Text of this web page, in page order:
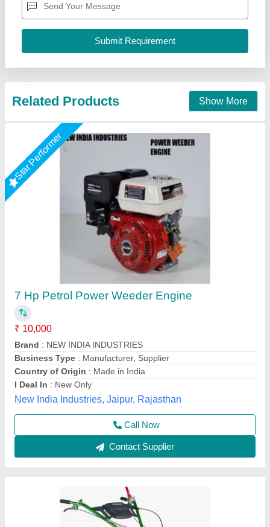
Country of Origin : Made in India
I Deal In: New Only
New India Industries, Jaipur, Rajasthan
Contact Supplier
5HP KIRLOSKAR POWER WEEDER, For
Agriculture, Engine Model: Min T5
₹ 58,000
Brand : KIRLOSKAR
Engine Model: MIN T5
Grade Type: Semi-Automatic
Maximum Working Width
Vinspire Agrotech (i) Private Limited, Ahmedabad,
Gujarat
Call Now